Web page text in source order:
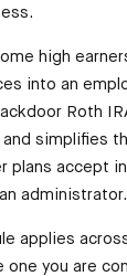
high
into an
Roth
simplifies
plans accept
administrator.
applies
one you are